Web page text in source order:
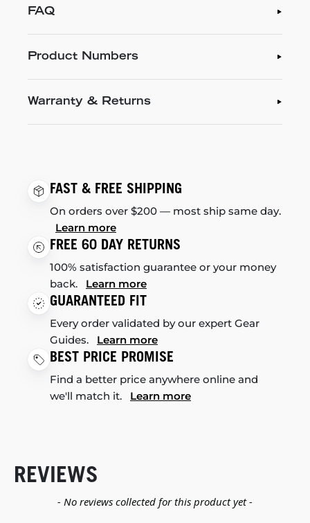
FAQ
Product Numbers
Warranty & Returns
FAST & FREE SHIPPING
On orders over $200 — most ship same day.
Learn more
FREE 60 DAY RETURNS
100% satisfaction guarantee or your money
back. Learn more
GUARANTEED FIT
Every order validated by our expert Gear
Guides. Learn more
BEST PRICE PROMISE
Find a better price anywhere online and
we'll match it. Learn more
REVIEWS
- No reviews collected for this product yet -
New content loaded